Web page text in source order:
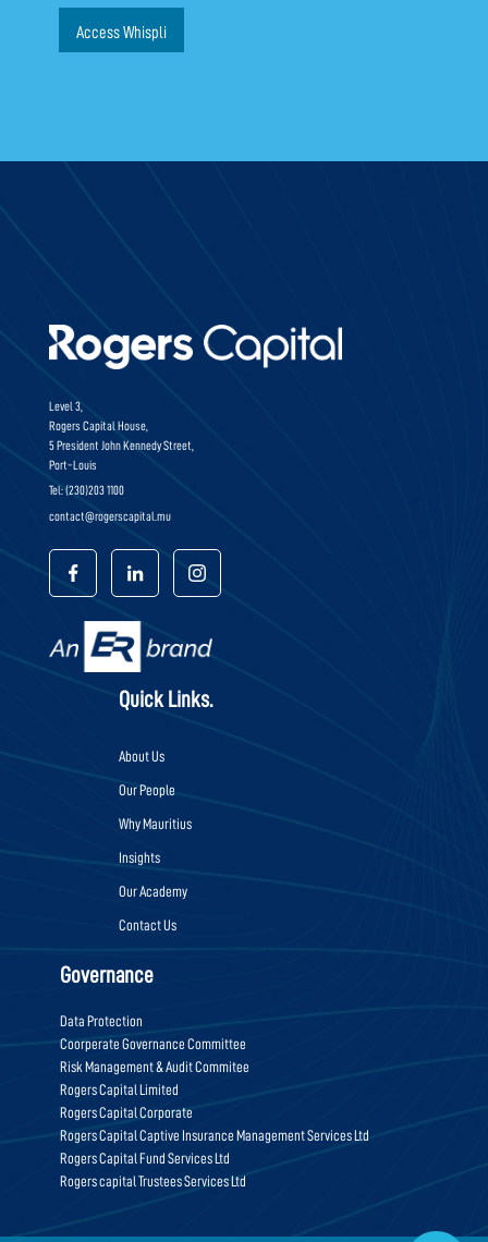
Access Whispli
Level 3,
Rogers Capital House,
5 President John Kennedy Street,
Port-Louis
Tel: (230)203 1100
contact@rogerscapital.mu
Quick Links.
About Us
Our People
Why Mauritius
Insights
Our Academy
Contact Us
Governance
Data Protection
Coorperate Governance Committee
Risk Management & Audit Commitee
Rogers Capital Limited
Rogers Capital Corporate
Rogers Capital Captive Insurance Management Services Ltd
Rogers Capital Fund Services Ltd
Rogers capital Trustees Services Ltd